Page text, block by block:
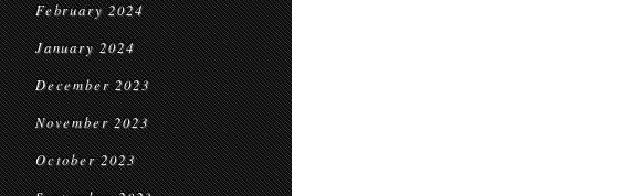
February 2024
January 2024
December 2023
November 2023
October 2023